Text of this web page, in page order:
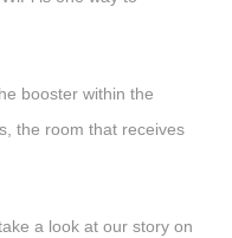
booster within the
the room that receives
a look at our story on